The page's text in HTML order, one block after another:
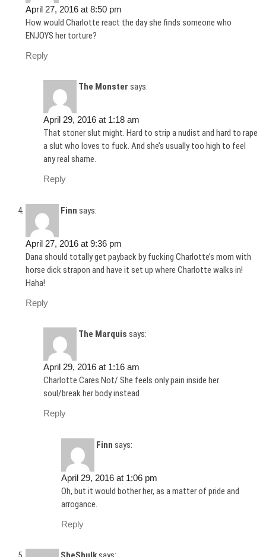
April 27, 2016 at 8:50 pm
How would Charlotte react the day she finds someone who
ENJOYS her torture?
Reply
The Monster says:
April 29, 2016 at 1:18 am
That stoner slut might. Hard to strip a nudist and hard to rape
a slut who loves to fuck. And she’s usually too high to feel
any real shame.
Reply
Finn says:
April 27, 2016 at 9:36 pm
Dana should totally get payback by fucking Charlotte’s mom with
horse dick strapon and have it set up where Charlotte walks in!
Haha!
Reply
The Marquis says:
April 29, 2016 at 1:16 am
Charlotte Cares Not/ She feels only pain inside her
soul/break her body instead
Reply
Finn says:
April 29, 2016 at 1:06 pm
Oh, but it would bother her, as a matter of pride and
arrogance.
Reply